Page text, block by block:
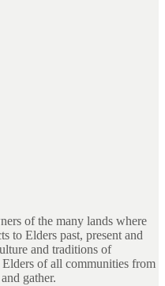
of the many lands where
to Elders past, present and
and traditions of
of all communities from
gather.